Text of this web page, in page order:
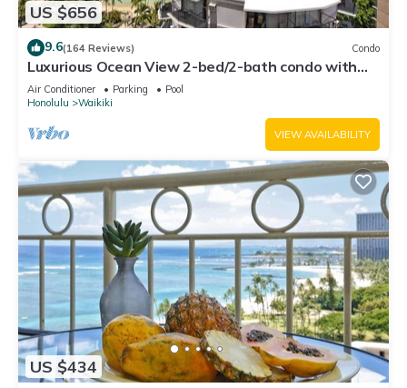
US $656
9.6(164 Reviews) Condo
Luxurious Ocean View 2-bed/2-bath condo with
Pool, FREE Valet Parking & Wi-Fi
Air Conditioner Parking
Pool
Honolulu
Waikiki
VIEW AVAILABILITY
US $434